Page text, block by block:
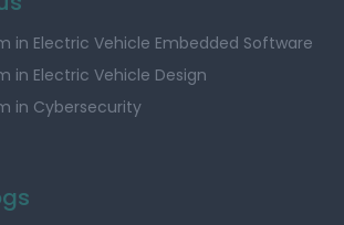
in Electric Vehicle Embedded Software
in Electric Vehicle Design
in Cybersecurity